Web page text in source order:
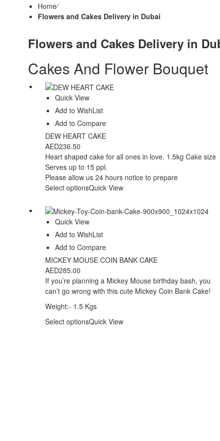
Home⁄
Flowers and Cakes Delivery in Dubai
Flowers and Cakes Delivery in
Cakes And Flower Bouquet
Quick View
Add to WishList
Add to Compare
DEW HEART CAKE
AED236.50
Heart shaped cake for all ones in love. 1.5kg Cake size
Serves up to 15 ppl.
Please allow us 24 hours notice to prepare
Select optionsQuick View
Quick View
Add to WishList
Add to Compare
MICKEY MOUSE COIN BANK CAKE
AED285.00
If you’re planning a Mickey Mouse birthday bash, you
can’t go wrong with this cute Mickey Coin Bank Cake!
Weight:- 1.5 Kgs
Select optionsQuick View